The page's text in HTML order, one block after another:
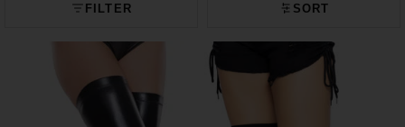
FILTER SORT